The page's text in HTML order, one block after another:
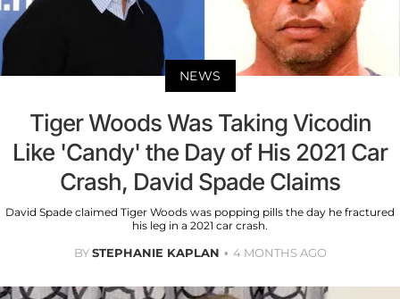
NEWS
Tiger Woods Was Taking Vicodin
Like 'Candy' the Day of His 2021 Car
Crash, David Spade Claims
David Spade claimed Tiger Woods was popping pills the day he fractured
his leg in a 2021 car crash.
BYSTEPHANIE KAPLAN 4 MONTHS AGO